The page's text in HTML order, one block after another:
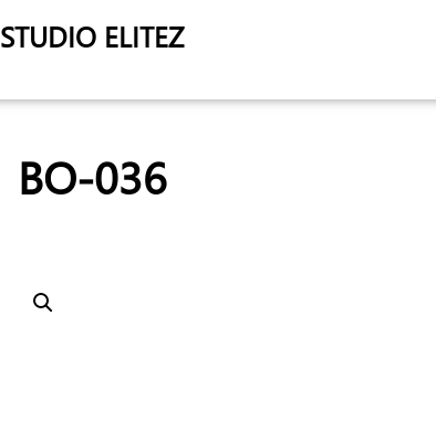
STUDIO ELITEZ
BO-036